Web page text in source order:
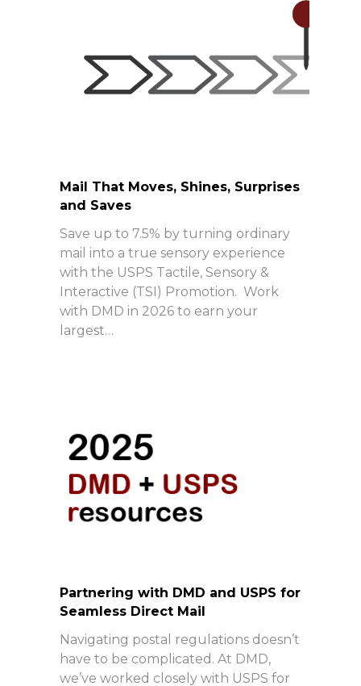
Mail That Moves, Shines, Surprises
and Saves
Save up to 7.5% by turning ordinary
mail into a true sensory experience
with the USPS Tactile, Sensory &
Interactive (TSI) Promotion. Work
with DMD in 2026 to earn your
largest…
Partnering with DMD and USPS for
Seamless Direct Mail
Navigating postal regulations doesn’t
have to be complicated. At DMD,
we’ve worked closely with USPS for